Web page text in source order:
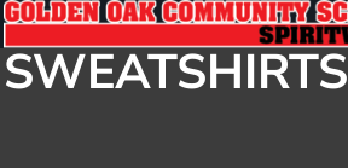
SWEATSHIRTS
Default
Price: Lowest First